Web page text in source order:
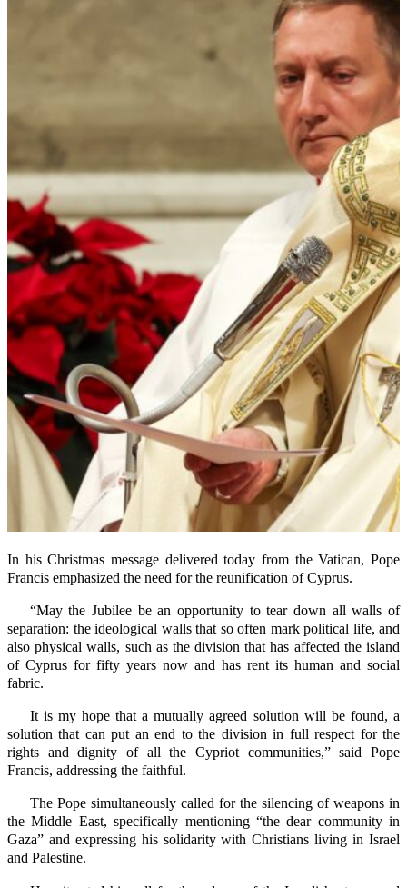
In his Christmas message delivered today from the Vatican, Pope
Francis emphasized the need for the reunification of Cyprus.
“May the Jubilee be an opportunity to tear down all walls of
separation: the ideological walls that so often mark political life, and
also physical walls, such as the division that has affected the island
of Cyprus for fifty years now and has rent its human and social
fabric.
It is my hope that a mutually agreed solution will be found, a
solution that can put an end to the division in full respect for the
rights and dignity of all the Cypriot communities,” said Pope
Francis, addressing the faithful.
The Pope simultaneously called for the silencing of weapons in
the Middle East, specifically mentioning “the dear community in
Gaza” and expressing his solidarity with Christians living in Israel
and Palestine.